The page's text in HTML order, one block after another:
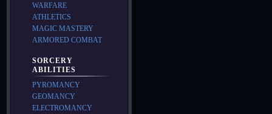
WARFARE
ATHLETICS
MAGIC MASTERY
ARMORED COMBAT
SORCERY
ABILITIES
PYROMANCY
GEOMANCY
ELECTROMANCY